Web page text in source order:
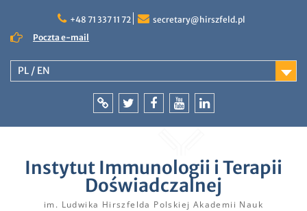
content
+48 71 337 11 72
secretary@hirszfeld.pl
Poczta e-mail
PL / EN
Instytut Immunologii i Terapii
Doświadczalnej
im. Ludwika Hirszfelda Polskiej Akademii Nauk